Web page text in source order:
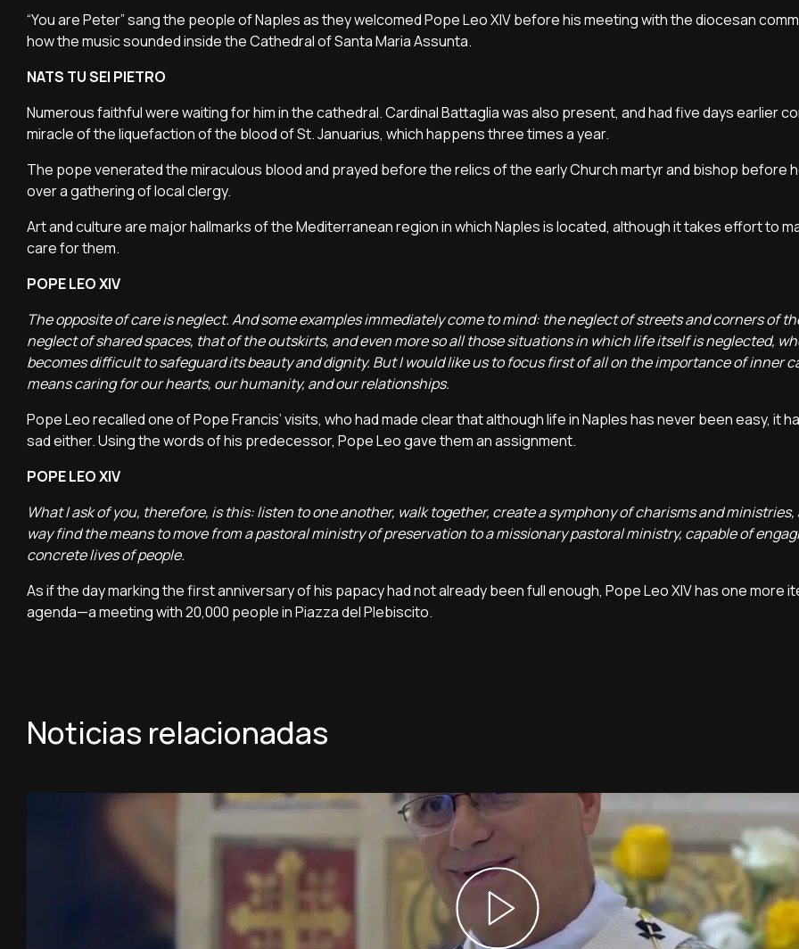
“You are Peter” sang the people of Naples as they welcomed Pope Leo XIV before his meeting with the diocesan
how the music sounded inside the Cathedral of Santa Maria Assunta.
NATS TU SEI PIETRO
Numerous faithful were waiting for him in the cathedral. Cardinal Battaglia was also present, and had five days earlier
miracle of the liquefaction of the blood of St. Januarius, which happens three times a year.
The pope venerated the miraculous blood and prayed before the relics of the early Church martyr and bishop before
over a gathering of local clergy.
Art and culture are major hallmarks of the Mediterranean region in which Naples is located, although it takes effort to
care for them.
POPE LEO XIV
The opposite of care is neglect. And some examples immediately come to mind: the neglect of streets and corners of
neglect of shared spaces, that of the outskirts, and even more so all those situations in which life itself is neglected,
becomes difficult to safeguard its beauty and dignity. But I would like us to focus first of all on the importance of inner
means caring for our hearts, our humanity, and our relationships.
Pope Leo recalled one of Pope Francis’ visits, who had made clear that although life in Naples has never been easy, it
sad either. Using the words of his predecessor, Pope Leo gave them an assignment.
POPE LEO XIV
What I ask of you, therefore, is this: listen to one another, walk together, create a symphony of charisms and
way find the means to move from a pastoral ministry of preservation to a missionary pastoral ministry, capable of
concrete lives of people.
As if the day marking the first anniversary of his papacy had not already been full enough, Pope Leo XIV has one more
agenda—a meeting with 20,000 people in Piazza del Plebiscito.
Noticias relacionadas